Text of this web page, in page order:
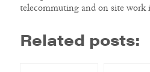
telecommuting and on site
Related posts: